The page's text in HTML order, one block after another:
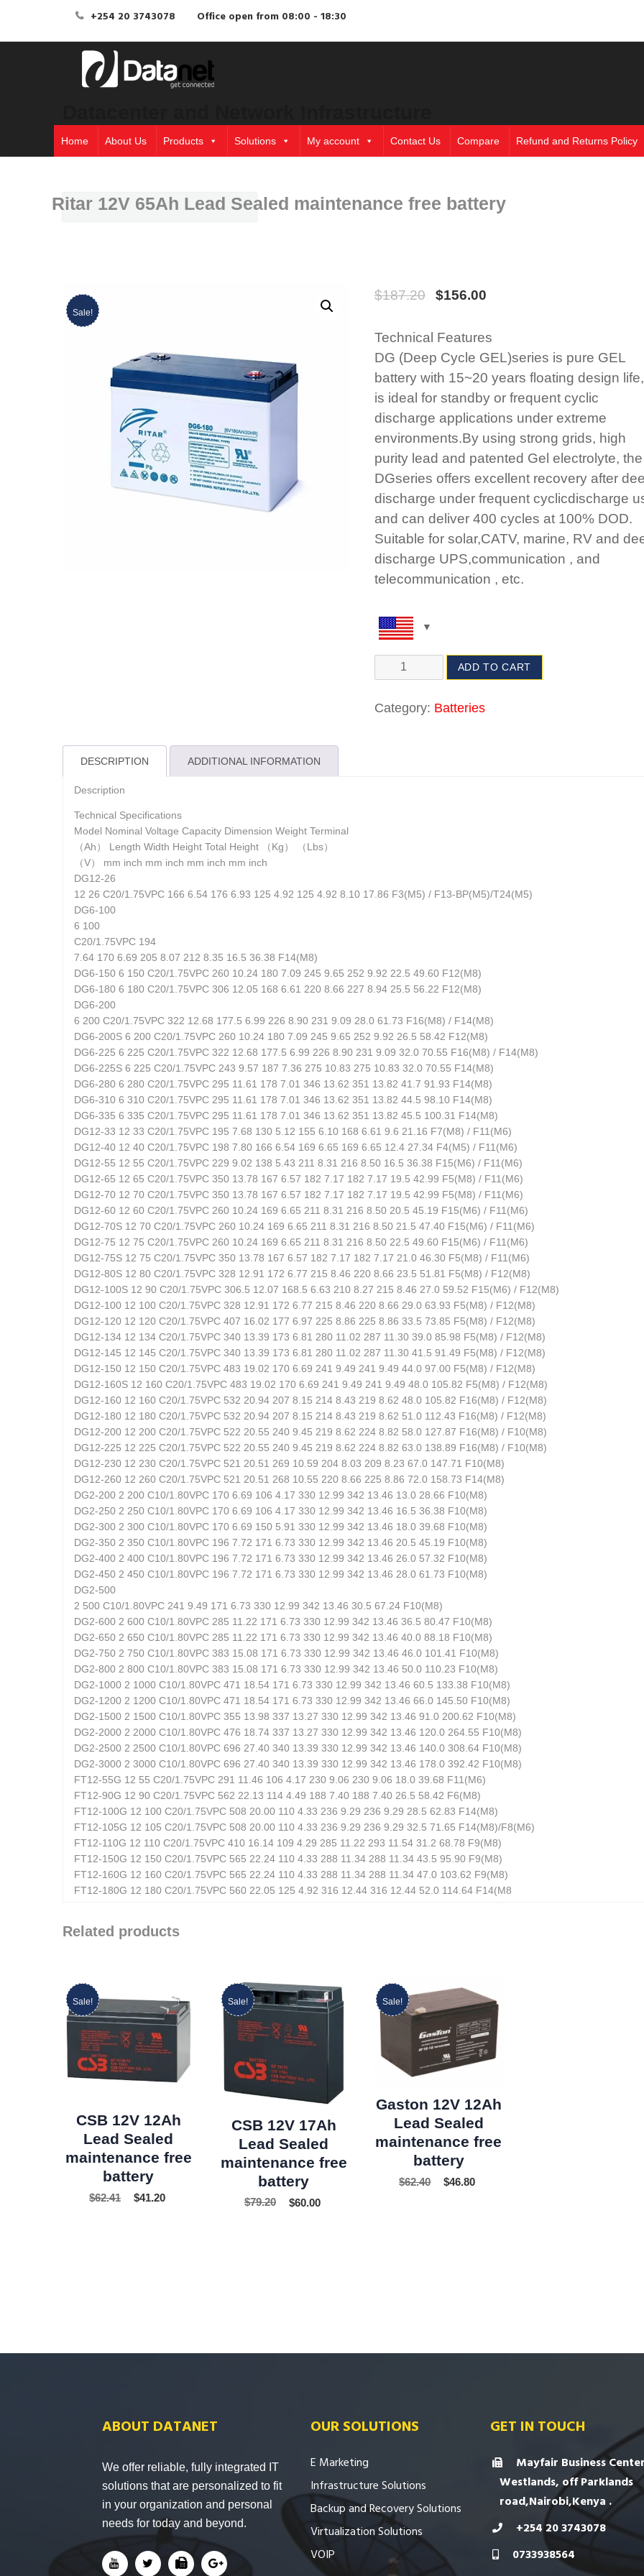
+254 20 3743078 Office open from 08:00 - 18:30
Home About Us Products Solutions My account Contact Us Compare Refund and Returns Policy
Ritar 12V 65Ah Lead Sealed maintenance free battery
Sale!
$187.20 $156.00
Technical Features
DG (Deep Cycle GEL)series is pure GEL
battery with 15~20 years floating design
is ideal for standby or frequent cyclic
discharge applications under extreme
environments.By using strong grids, high
purity lead and patented Gel electrolyte, the
DGseries offers excellent recovery after
discharge under frequent cyclicdischarge
and can deliver 400 cycles at 100% DOD.
Suitable for solar,CATV, marine, RV and
discharge UPS,communication , and
telecommunication , etc.
ADD TO CART
Category: Batteries
DESCRIPTION ADDITIONAL INFORMATION
Description
Technical Specifications
Model Nominal Voltage Capacity Dimension Weight Terminal
（Ah） Length Width Height Total Height （Kg） （Lbs）
（V） mm inch mm inch mm inch mm inch
DG12-26
12 26 C20/1.75VPC 166 6.54 176 6.93 125 4.92 125 4.92 8.10 17.86 F3(M5) / F13-BP(M5)/T24(M5)
DG6-100
6 100
C20/1.75VPC 194
7.64 170 6.69 205 8.07 212 8.35 16.5 36.38 F14(M8)
DG6-150 6 150 C20/1.75VPC 260 10.24 180 7.09 245 9.65 252 9.92 22.5 49.60 F12(M8)
DG6-180 6 180 C20/1.75VPC 306 12.05 168 6.61 220 8.66 227 8.94 25.5 56.22 F12(M8)
DG6-200
6 200 C20/1.75VPC 322 12.68 177.5 6.99 226 8.90 231 9.09 28.0 61.73 F16(M8) / F14(M8)
DG6-200S 6 200 C20/1.75VPC 260 10.24 180 7.09 245 9.65 252 9.92 26.5 58.42 F12(M8)
DG6-225 6 225 C20/1.75VPC 322 12.68 177.5 6.99 226 8.90 231 9.09 32.0 70.55 F16(M8) / F14(M8)
DG6-225S 6 225 C20/1.75VPC 243 9.57 187 7.36 275 10.83 275 10.83 32.0 70.55 F14(M8)
DG6-280 6 280 C20/1.75VPC 295 11.61 178 7.01 346 13.62 351 13.82 41.7 91.93 F14(M8)
DG6-310 6 310 C20/1.75VPC 295 11.61 178 7.01 346 13.62 351 13.82 44.5 98.10 F14(M8)
DG6-335 6 335 C20/1.75VPC 295 11.61 178 7.01 346 13.62 351 13.82 45.5 100.31 F14(M8)
DG12-33 12 33 C20/1.75VPC 195 7.68 130 5.12 155 6.10 168 6.61 9.6 21.16 F7(M8) / F11(M6)
DG12-40 12 40 C20/1.75VPC 198 7.80 166 6.54 169 6.65 169 6.65 12.4 27.34 F4(M5) / F11(M6)
DG12-55 12 55 C20/1.75VPC 229 9.02 138 5.43 211 8.31 216 8.50 16.5 36.38 F15(M6) / F11(M6)
DG12-65 12 65 C20/1.75VPC 350 13.78 167 6.57 182 7.17 182 7.17 19.5 42.99 F5(M8) / F11(M6)
DG12-70 12 70 C20/1.75VPC 350 13.78 167 6.57 182 7.17 182 7.17 19.5 42.99 F5(M8) / F11(M6)
DG12-60 12 60 C20/1.75VPC 260 10.24 169 6.65 211 8.31 216 8.50 20.5 45.19 F15(M6) / F11(M6)
DG12-70S 12 70 C20/1.75VPC 260 10.24 169 6.65 211 8.31 216 8.50 21.5 47.40 F15(M6) / F11(M6)
DG12-75 12 75 C20/1.75VPC 260 10.24 169 6.65 211 8.31 216 8.50 22.5 49.60 F15(M6) / F11(M6)
DG12-75S 12 75 C20/1.75VPC 350 13.78 167 6.57 182 7.17 182 7.17 21.0 46.30 F5(M8) / F11(M6)
DG12-80S 12 80 C20/1.75VPC 328 12.91 172 6.77 215 8.46 220 8.66 23.5 51.81 F5(M8) / F12(M8)
DG12-100S 12 90 C20/1.75VPC 306.5 12.07 168.5 6.63 210 8.27 215 8.46 27.0 59.52 F15(M6) / F12(M8)
DG12-100 12 100 C20/1.75VPC 328 12.91 172 6.77 215 8.46 220 8.66 29.0 63.93 F5(M8) / F12(M8)
DG12-120 12 120 C20/1.75VPC 407 16.02 177 6.97 225 8.86 225 8.86 33.5 73.85 F5(M8) / F12(M8)
DG12-134 12 134 C20/1.75VPC 340 13.39 173 6.81 280 11.02 287 11.30 39.0 85.98 F5(M8) / F12(M8)
DG12-145 12 145 C20/1.75VPC 340 13.39 173 6.81 280 11.02 287 11.30 41.5 91.49 F5(M8) / F12(M8)
DG12-150 12 150 C20/1.75VPC 483 19.02 170 6.69 241 9.49 241 9.49 44.0 97.00 F5(M8) / F12(M8)
DG12-160S 12 160 C20/1.75VPC 483 19.02 170 6.69 241 9.49 241 9.49 48.0 105.82 F5(M8) / F12(M8)
DG12-160 12 160 C20/1.75VPC 532 20.94 207 8.15 214 8.43 219 8.62 48.0 105.82 F16(M8) / F12(M8)
DG12-180 12 180 C20/1.75VPC 532 20.94 207 8.15 214 8.43 219 8.62 51.0 112.43 F16(M8) / F12(M8)
DG12-200 12 200 C20/1.75VPC 522 20.55 240 9.45 219 8.62 224 8.82 58.0 127.87 F16(M8) / F10(M8)
DG12-225 12 225 C20/1.75VPC 522 20.55 240 9.45 219 8.62 224 8.82 63.0 138.89 F16(M8) / F10(M8)
DG12-230 12 230 C20/1.75VPC 521 20.51 269 10.59 204 8.03 209 8.23 67.0 147.71 F10(M8)
DG12-260 12 260 C20/1.75VPC 521 20.51 268 10.55 220 8.66 225 8.86 72.0 158.73 F14(M8)
DG2-200 2 200 C10/1.80VPC 170 6.69 106 4.17 330 12.99 342 13.46 13.0 28.66 F10(M8)
DG2-250 2 250 C10/1.80VPC 170 6.69 106 4.17 330 12.99 342 13.46 16.5 36.38 F10(M8)
DG2-300 2 300 C10/1.80VPC 170 6.69 150 5.91 330 12.99 342 13.46 18.0 39.68 F10(M8)
DG2-350 2 350 C10/1.80VPC 196 7.72 171 6.73 330 12.99 342 13.46 20.5 45.19 F10(M8)
DG2-400 2 400 C10/1.80VPC 196 7.72 171 6.73 330 12.99 342 13.46 26.0 57.32 F10(M8)
DG2-450 2 450 C10/1.80VPC 196 7.72 171 6.73 330 12.99 342 13.46 28.0 61.73 F10(M8)
DG2-500
2 500 C10/1.80VPC 241 9.49 171 6.73 330 12.99 342 13.46 30.5 67.24 F10(M8)
DG2-600 2 600 C10/1.80VPC 285 11.22 171 6.73 330 12.99 342 13.46 36.5 80.47 F10(M8)
DG2-650 2 650 C10/1.80VPC 285 11.22 171 6.73 330 12.99 342 13.46 40.0 88.18 F10(M8)
DG2-750 2 750 C10/1.80VPC 383 15.08 171 6.73 330 12.99 342 13.46 46.0 101.41 F10(M8)
DG2-800 2 800 C10/1.80VPC 383 15.08 171 6.73 330 12.99 342 13.46 50.0 110.23 F10(M8)
DG2-1000 2 1000 C10/1.80VPC 471 18.54 171 6.73 330 12.99 342 13.46 60.5 133.38 F10(M8)
DG2-1200 2 1200 C10/1.80VPC 471 18.54 171 6.73 330 12.99 342 13.46 66.0 145.50 F10(M8)
DG2-1500 2 1500 C10/1.80VPC 355 13.98 337 13.27 330 12.99 342 13.46 91.0 200.62 F10(M8)
DG2-2000 2 2000 C10/1.80VPC 476 18.74 337 13.27 330 12.99 342 13.46 120.0 264.55 F10(M8)
DG2-2500 2 2500 C10/1.80VPC 696 27.40 340 13.39 330 12.99 342 13.46 140.0 308.64 F10(M8)
DG2-3000 2 3000 C10/1.80VPC 696 27.40 340 13.39 330 12.99 342 13.46 178.0 392.42 F10(M8)
FT12-55G 12 55 C20/1.75VPC 291 11.46 106 4.17 230 9.06 230 9.06 18.0 39.68 F11(M6)
FT12-90G 12 90 C20/1.75VPC 562 22.13 114 4.49 188 7.40 188 7.40 26.5 58.42 F6(M8)
FT12-100G 12 100 C20/1.75VPC 508 20.00 110 4.33 236 9.29 236 9.29 28.5 62.83 F14(M8)
FT12-105G 12 105 C20/1.75VPC 508 20.00 110 4.33 236 9.29 236 9.29 32.5 71.65 F14(M8)/F8(M6)
FT12-110G 12 110 C20/1.75VPC 410 16.14 109 4.29 285 11.22 293 11.54 31.2 68.78 F9(M8)
FT12-150G 12 150 C20/1.75VPC 565 22.24 110 4.33 288 11.34 288 11.34 43.5 95.90 F9(M8)
FT12-160G 12 160 C20/1.75VPC 565 22.24 110 4.33 288 11.34 288 11.34 47.0 103.62 F9(M8)
FT12-180G 12 180 C20/1.75VPC 560 22.05 125 4.92 316 12.44 316 12.44 52.0 114.64 F14(M8
Related products
Sale!
CSB 12V 12Ah
Lead Sealed
maintenance free
battery
$62.41 $41.20
Sale!
CSB 12V 17Ah
Lead Sealed
maintenance free
battery
$79.20 $60.00
Sale!
Gaston 12V 12Ah
Lead Sealed
maintenance free
battery
$62.40 $46.80
ABOUT DATANET
We offer reliable, fully integrated IT
solutions that are personalized to fit
in your organization and personal
needs for today and beyond.
OUR SOLUTIONS
E Marketing
Infrastructure Solutions
Backup and Recovery Solutions
Virtualization Solutions
VOIP
GET IN TOUCH
Mayfair Business
Westlands, off Parklands
road,Nairobi,Kenya .
+254 20 3743078
0733938564